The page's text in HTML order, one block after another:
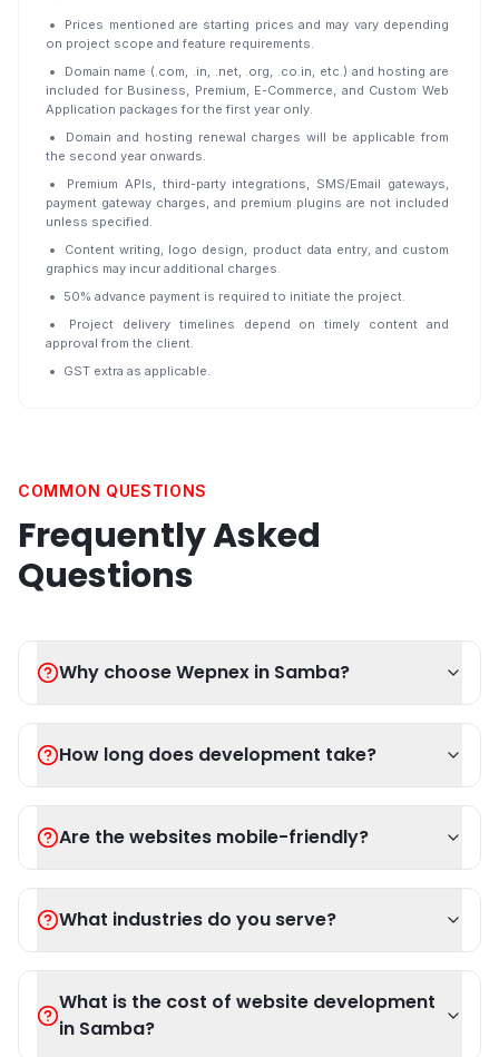
Prices mentioned are starting prices and may vary depending
on project scope and feature requirements.
Domain name (.com, .in, .net, .org, .co.in, etc.) and hosting are
included for Business, Premium, E-Commerce, and Custom Web
Application packages for the first year only.
Domain and hosting renewal charges will be applicable from
the second year onwards.
Premium APIs, third-party integrations, SMS/Email gateways,
payment gateway charges, and premium plugins are not included
unless specified.
Content writing, logo design, product data entry, and custom
graphics may incur additional charges.
50% advance payment is required to initiate the project.
Project delivery timelines depend on timely content and
approval from the client.
GST extra as applicable.
COMMON QUESTIONS
Frequently Asked
Questions
Why choose Wepnex in Samba?
How long does development take?
Are the websites mobile-friendly?
What industries do you serve?
What is the cost of website development
in Samba?